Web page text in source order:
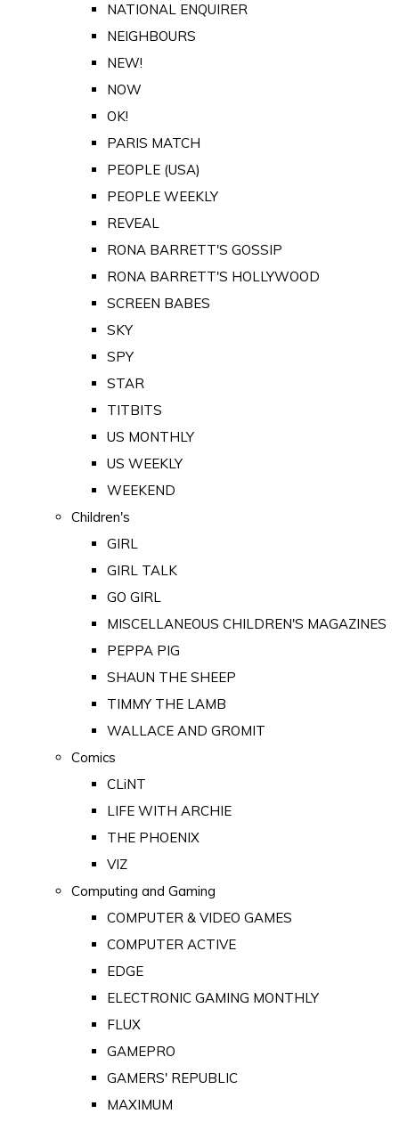
NATIONAL ENQUIRER
NEIGHBOURS
NEW!
NOW
OK!
PARIS MATCH
PEOPLE (USA)
PEOPLE WEEKLY
REVEAL
RONA BARRETT'S GOSSIP
RONA BARRETT'S HOLLYWOOD
SCREEN BABES
SKY
SPY
STAR
TITBITS
US MONTHLY
US WEEKLY
WEEKEND
Children's
GIRL
GIRL TALK
GO GIRL
MISCELLANEOUS CHILDREN'S MAGAZINES
PEPPA PIG
SHAUN THE SHEEP
TIMMY THE LAMB
WALLACE AND GROMIT
Comics
CLiNT
LIFE WITH ARCHIE
THE PHOENIX
VIZ
Computing and Gaming
COMPUTER & VIDEO GAMES
COMPUTER ACTIVE
EDGE
ELECTRONIC GAMING MONTHLY
FLUX
GAMEPRO
GAMERS' REPUBLIC
MAXIMUM